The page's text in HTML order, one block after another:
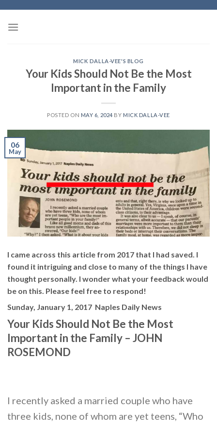
content
MICK DALLA-VEE'S BLOG
Your Kids Should Not Be the Most
Important in the Family
POSTED ON MAY 6, 2024 BY MICK DALLA-VEE
06
May
I came across this article from 2017 that I had saved. I
found it intriguing and close to many of the things I have
thought personally. I wonder what your feedback would
be on this. Please feel free to respond!
Sunday, January 1, 2017 Naples Daily News
Your Kids Should Not Be the Most
Important in the Family – JOHN
ROSEMOND
I recently asked a married couple who have
three kids, none of whom are yet teens, “Who